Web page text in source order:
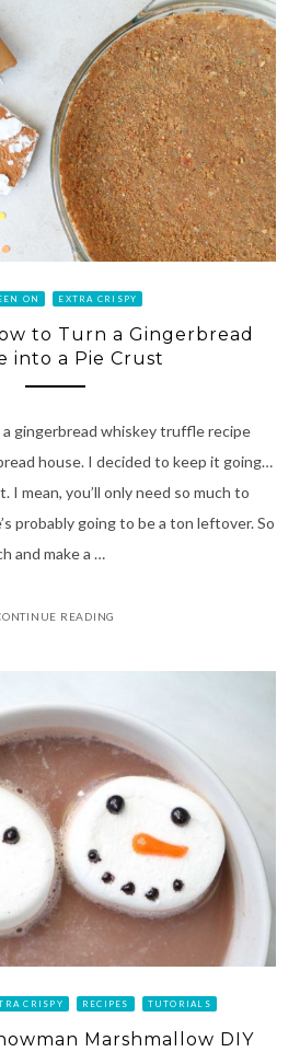
ON EXTRA CRISPY
to Turn a Gingerbread
into a Pie Crust
a gingerbread whiskey truffle recipe
house. I decided to keep it going…
I mean, you’ll only need so much to
probably going to be a ton leftover. So
and make a …
READING
CRISPY RECIPES TUTORIALS
Marshmallow DIY